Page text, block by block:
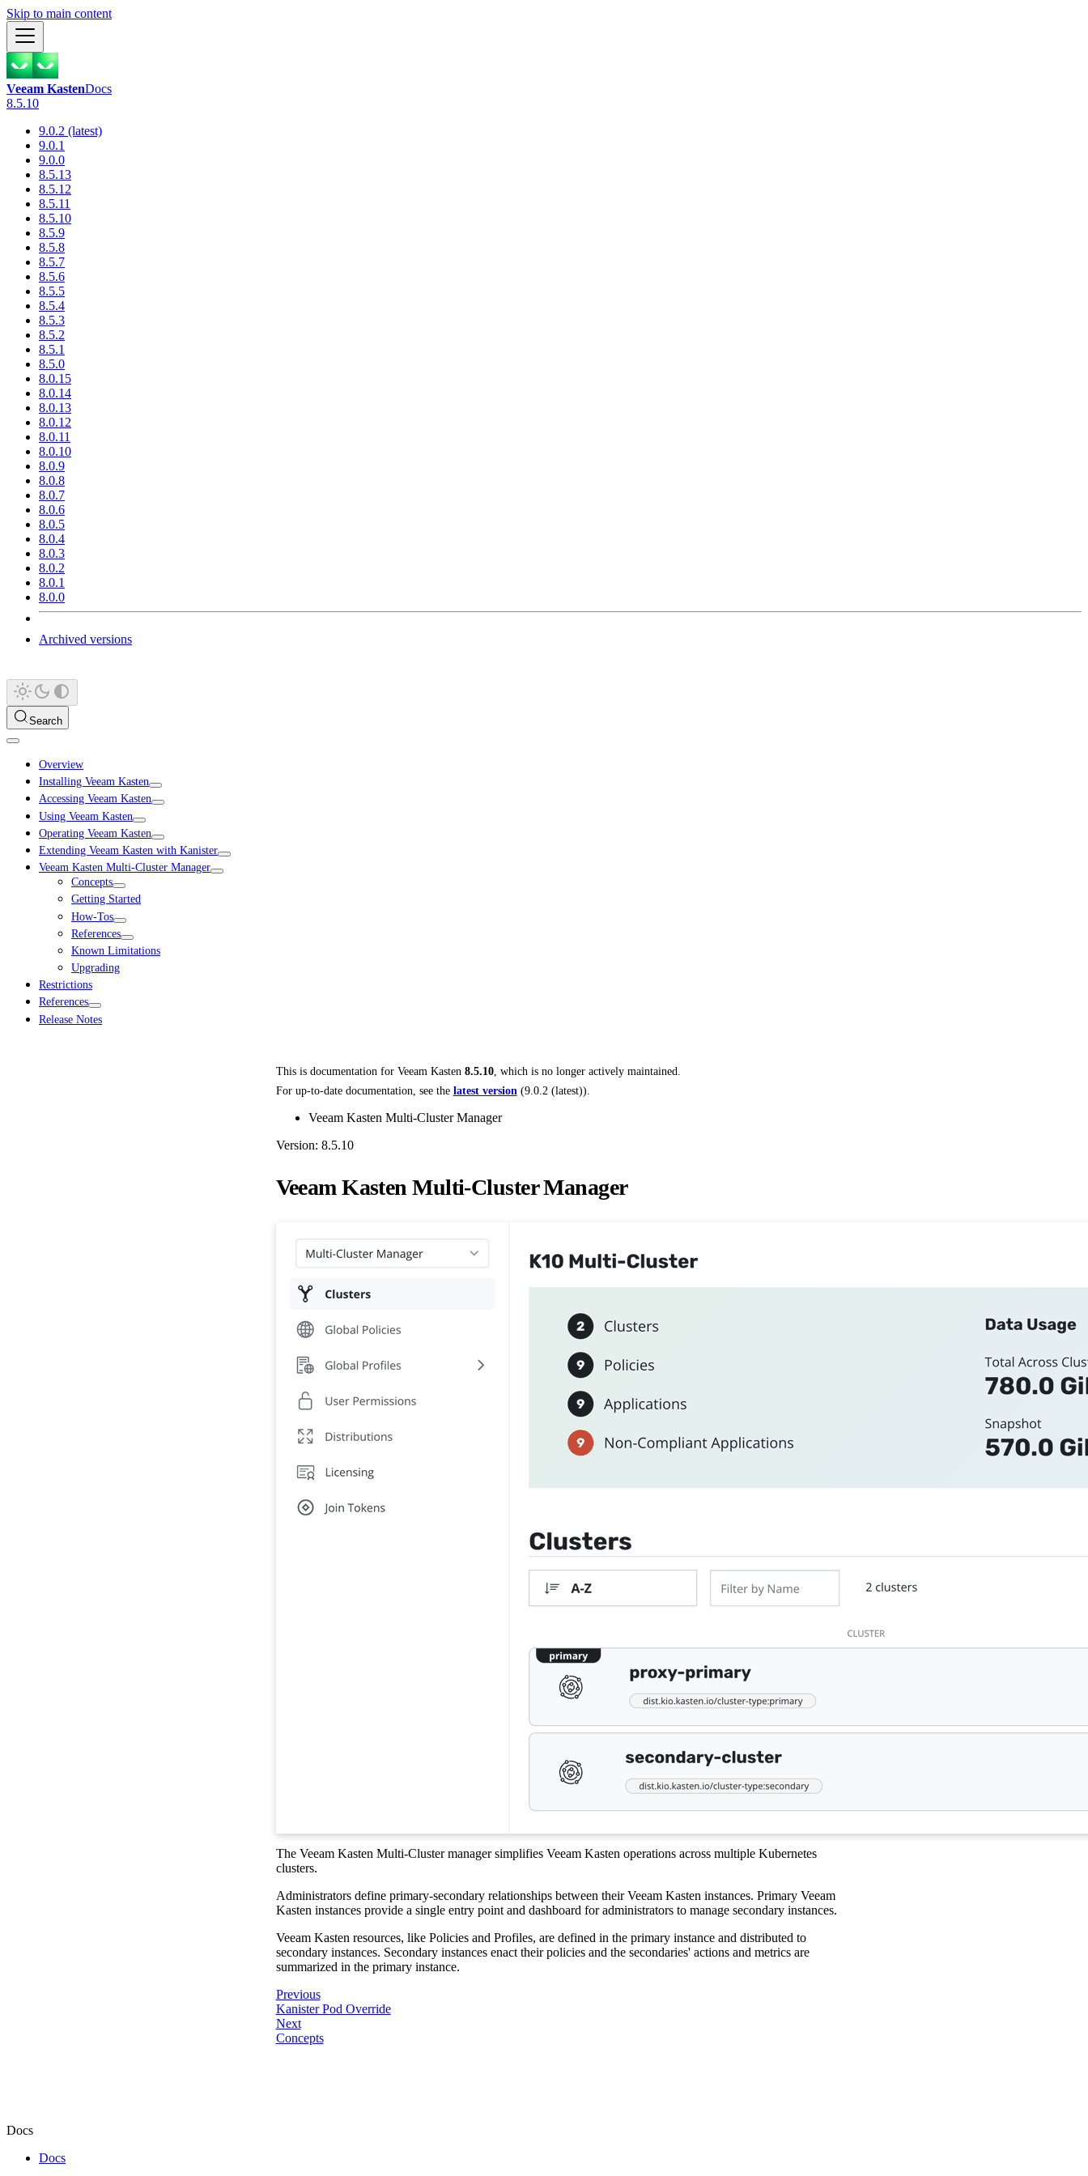
Skip to main content
Veeam KastenDocs
8.5.10
9.0.2 (latest)
9.0.1
9.0.0
8.5.13
8.5.12
8.5.11
8.5.10
8.5.9
8.5.8
8.5.7
8.5.6
8.5.5
8.5.4
8.5.3
8.5.2
8.5.1
8.5.0
8.0.15
8.0.14
8.0.13
8.0.12
8.0.11
8.0.10
8.0.9
8.0.8
8.0.7
8.0.6
8.0.5
8.0.4
8.0.3
8.0.2
8.0.1
8.0.0
Archived versions
Search
Overview
Installing Veeam Kasten
Accessing Veeam Kasten
Using Veeam Kasten
Operating Veeam Kasten
Extending Veeam Kasten with Kanister
Veeam Kasten Multi-Cluster Manager
Concepts
Getting Started
How-Tos
References
Known Limitations
Upgrading
Restrictions
References
Release Notes
This is documentation for Veeam Kasten 8.5.10, which is no longer actively maintained.
For up-to-date documentation, see the latest version (9.0.2 (latest)).
Veeam Kasten Multi-Cluster Manager
Version: 8.5.10
Veeam Kasten Multi-Cluster Manager
The Veeam Kasten Multi-Cluster manager simplifies Veeam Kasten operations across multiple Kubernetes
clusters.
Administrators define primary-secondary relationships between their Veeam Kasten instances. Primary Veeam
Kasten instances provide a single entry point and dashboard for administrators to manage secondary instances.
Veeam Kasten resources, like Policies and Profiles, are defined in the primary instance and distributed to
secondary instances. Secondary instances enact their policies and the secondaries' actions and metrics are
summarized in the primary instance.
Previous
Kanister Pod Override
Next
Concepts
Docs
Docs